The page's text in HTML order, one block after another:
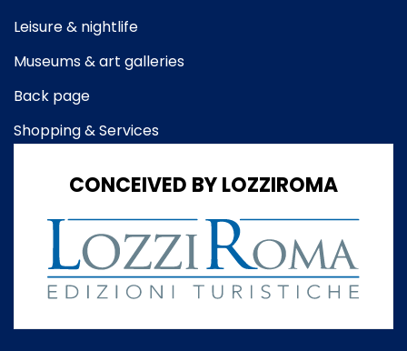
Leisure & nightlife
Museums & art galleries
Back page
Shopping & Services
CONCEIVED BY LOZZIROMA